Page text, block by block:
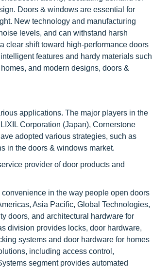
Doors & windows are essential for
New technology and manufacturing
levels, and can withstand harsh
clear shift toward high-performance doors
features and hardy materials such
and modern designs, doors &
applications. The major players in the
Corporation (Japan), Cornerstone
adopted various strategies, such as
in the doors & windows market.
provider of door products and
in the way people open doors
Asia Pacific, Global Technologies,
doors, and architectural hardware for
division provides locks, door hardware,
systems and door hardware for homes
including access control,
segment provides automated